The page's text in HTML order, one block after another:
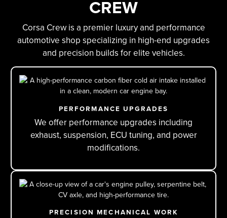
CREW
Corsa Crew is a premier luxury and performance
automotive shop specializing in high-end upgrades
and precision builds for elite vehicles.
PERFORMANCE UPGRADES
We offer performance upgrades including
exhaust, suspension, ECU tuning, and power
modifications.
PRECISION MECHANICAL WORK